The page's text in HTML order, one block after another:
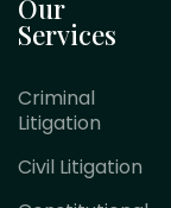
Our
Services
Criminal
Litigation
Civil Litigation